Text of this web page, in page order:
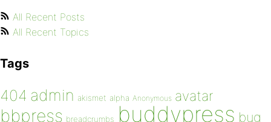
All Recent Posts
All Recent Topics
Tags
404 admin akismet alpha Anonymous avatar
bbpress breadcrumbs buddypress bug